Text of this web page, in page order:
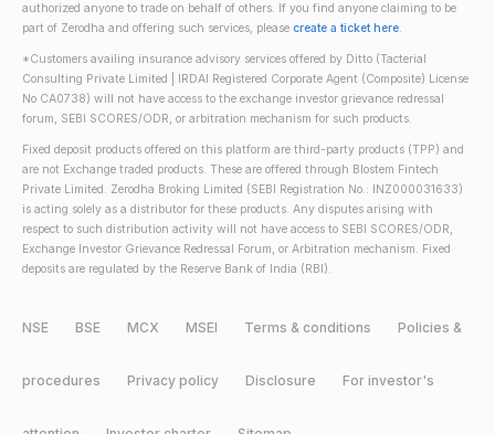
authorized anyone to trade on behalf of others. If you find anyone claiming to be
part of Zerodha and offering such services, please create a ticket here.
*Customers availing insurance advisory services offered by Ditto (Tacterial
Consulting Private Limited | IRDAI Registered Corporate Agent (Composite) License
No CA0738) will not have access to the exchange investor grievance redressal
forum, SEBI SCORES/ODR, or arbitration mechanism for such products.
Fixed deposit products offered on this platform are third-party products (TPP) and
are not Exchange traded products. These are offered through Blostem Fintech
Private Limited. Zerodha Broking Limited (SEBI Registration No.: INZ000031633)
is acting solely as a distributor for these products. Any disputes arising with
respect to such distribution activity will not have access to SEBI SCORES/ODR,
Exchange Investor Grievance Redressal Forum, or Arbitration mechanism. Fixed
deposits are regulated by the Reserve Bank of India (RBI).
NSE BSE MCX MSEI Terms & conditions Policies &
procedures Privacy policy Disclosure For investor's